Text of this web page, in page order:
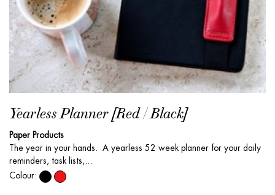
Yearless Planner [Red / Black]
Paper Products
The year in your hands. A yearless 52 week planner for your daily
reminders, task lists,...
Colour: